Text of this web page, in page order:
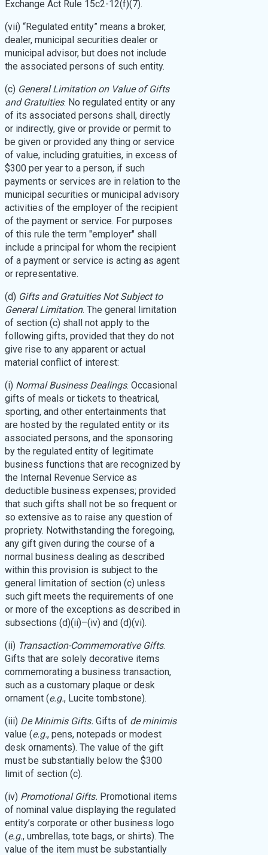
Exchange Act Rule 15c2-12(f)(7).
(vii) “Regulated entity” means a broker,
dealer, municipal securities dealer or
municipal advisor, but does not include
the associated persons of such entity.
(c) General Limitation on Value of Gifts
and Gratuities. No regulated entity or any
of its associated persons shall, directly
or indirectly, give or provide or permit to
be given or provided any thing or service
of value, including gratuities, in excess of
$300 per year to a person, if such
payments or services are in relation to the
municipal securities or municipal advisory
activities of the employer of the recipient
of the payment or service. For purposes
of this rule the term "employer" shall
include a principal for whom the recipient
of a payment or service is acting as agent
or representative.
(d) Gifts and Gratuities Not Subject to
General Limitation. The general limitation
of section (c) shall not apply to the
following gifts, provided that they do not
give rise to any apparent or actual
material conflict of interest:
(i)Normal Business Dealings. Occasional
gifts of meals or tickets to theatrical,
sporting, and other entertainments that
are hosted by the regulated entity or its
associated persons, and the sponsoring
by the regulated entity of legitimate
business functions that are recognized by
the Internal Revenue Service as
deductible business expenses; provided
that such gifts shall not be so frequent or
so extensive as to raise any question of
propriety. Notwithstanding the foregoing,
any gift given during the course of a
normal business dealing as described
within this provision is subject to the
general limitation of section (c) unless
such gift meets the requirements of one
or more of the exceptions as described in
subsections (d)(ii)–(iv) and (d)(vi).
(ii) Transaction-Commemorative Gifts.
Gifts that are solely decorative items
commemorating a business transaction,
such as a customary plaque or desk
ornament (e.g., Lucite tombstone).
(iii)De Minimis Gifts. Gifts of de minimis
value (e.g., pens, notepads or modest
desk ornaments). The value of the gift
must be substantially below the $300
limit of section (c).
(iv) Promotional Gifts. Promotional items
of nominal value displaying the regulated
entity’s corporate or other business logo
(e.g., umbrellas, tote bags, or shirts). The
value of the item must be substantially